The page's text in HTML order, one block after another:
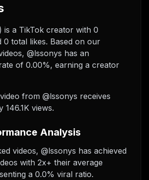
is a TikTok creator with 0
0 total likes. Based on our
@lssonys has an
of 0.00%, earning a creator
from @lssonys receives
146.1K views.
Analysis
videos, @lssonys has achieved
with 2x+ their average
a 0.0% viral ratio.